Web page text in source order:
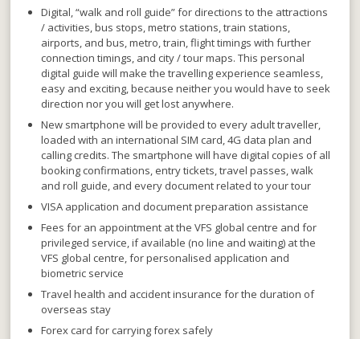
Digital, “walk and roll guide” for directions to the attractions
/ activities, bus stops, metro stations, train stations,
airports, and bus, metro, train, flight timings with further
connection timings, and city / tour maps. This personal
digital guide will make the travelling experience seamless,
easy and exciting, because neither you would have to seek
direction nor you will get lost anywhere.
New smartphone will be provided to every adult traveller,
loaded with an international SIM card, 4G data plan and
calling credits. The smartphone will have digital copies of all
booking confirmations, entry tickets, travel passes, walk
and roll guide, and every document related to your tour
VISA application and document preparation assistance
Fees for an appointment at the VFS global centre and for
privileged service, if available (no line and waiting) at the
VFS global centre, for personalised application and
biometric service
Travel health and accident insurance for the duration of
overseas stay
Forex card for carrying forex safely